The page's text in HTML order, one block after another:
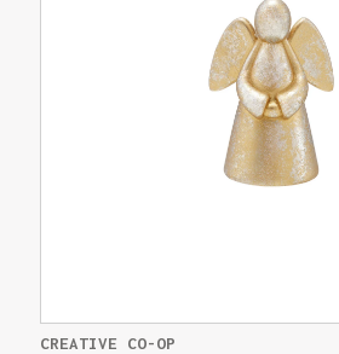
CREATIVE CO-OP